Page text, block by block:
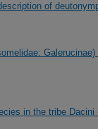
of
in the tribe Dacini